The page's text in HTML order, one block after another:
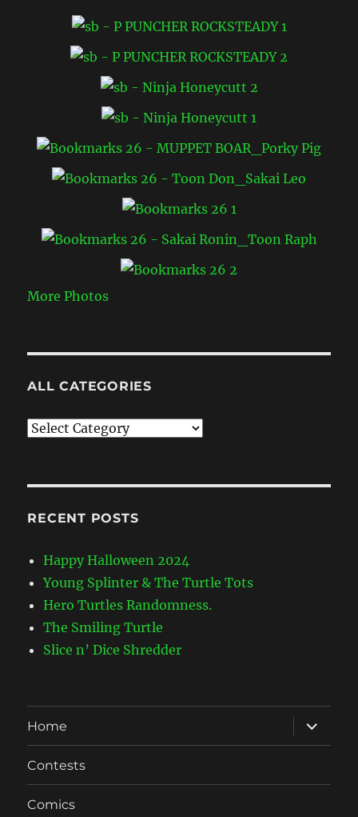
More Photos
ALL CATEGORIES
All
RECENT POSTS
Happy Halloween 2024
Young Splinter & The Turtle Tots
Hero Turtles Randomness.
The Smiling Turtle
Slice n’ Dice Shredder
Home
expand
child
menu
Contests
Comics